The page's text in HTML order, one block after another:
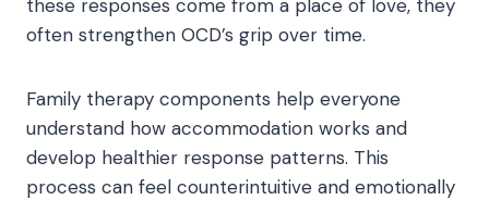
these responses come from a place of love, they
often strengthen OCD’s grip over time.
Family therapy components help everyone
understand how accommodation works and
develop healthier response patterns. This
process can feel counterintuitive and emotionally